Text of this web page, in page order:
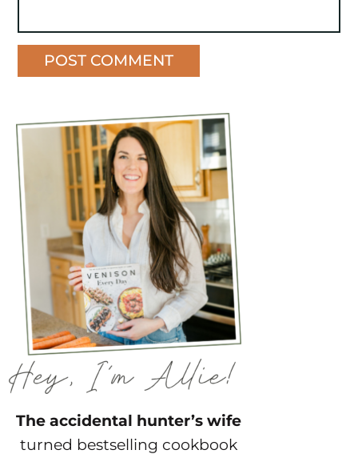
The accidental hunter’s wife
turned bestselling cookbook